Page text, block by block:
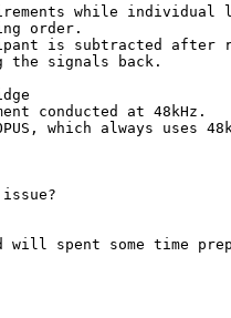
while individual
order.
is subtracted after
the signals back.
conducted at 48kHz.
which always uses
will spent some time